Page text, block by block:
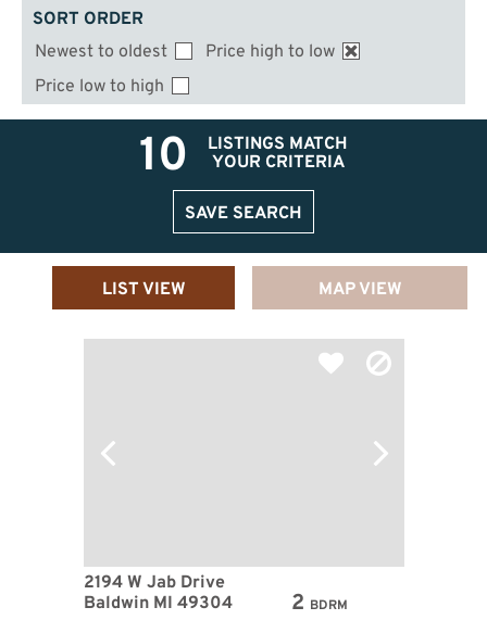
SORT ORDER
Newest to oldest
Price high to low
Price low to high
10
LISTINGS MATCH
YOUR CRITERIA
SAVE SEARCH
LIST VIEW MAP VIEW
2 BDRM
2194 W Jab Drive
Baldwin MI 49304